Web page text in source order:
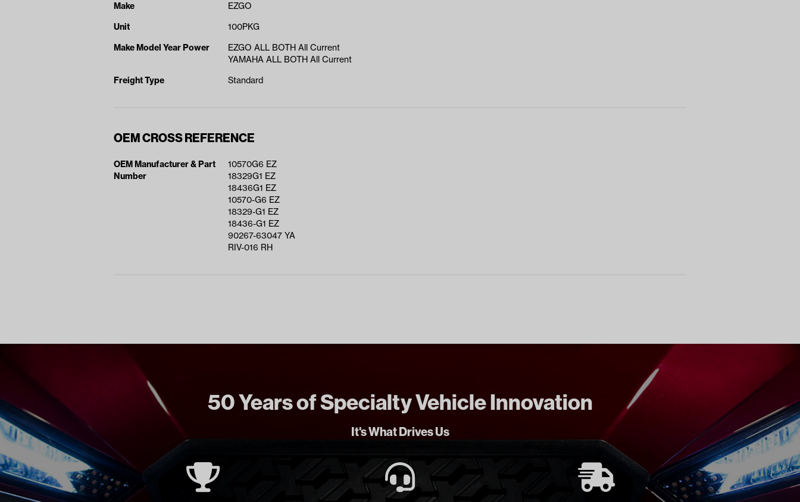
Make
EZGO
Unit
100PKG
Make Model Year Power
EZGO ALL BOTH All Current
YAMAHA ALL BOTH All Current
Freight Type
Standard
OEM CROSS REFERENCE
OEM Manufacturer & Part
Number
10570G6 EZ
18329G1 EZ
18436G1 EZ
10570-G6 EZ
18329-G1 EZ
18436-G1 EZ
90267-63047 YA
RIV-016 RH
50 Years of Specialty Vehicle Innovation
It's What Drives Us